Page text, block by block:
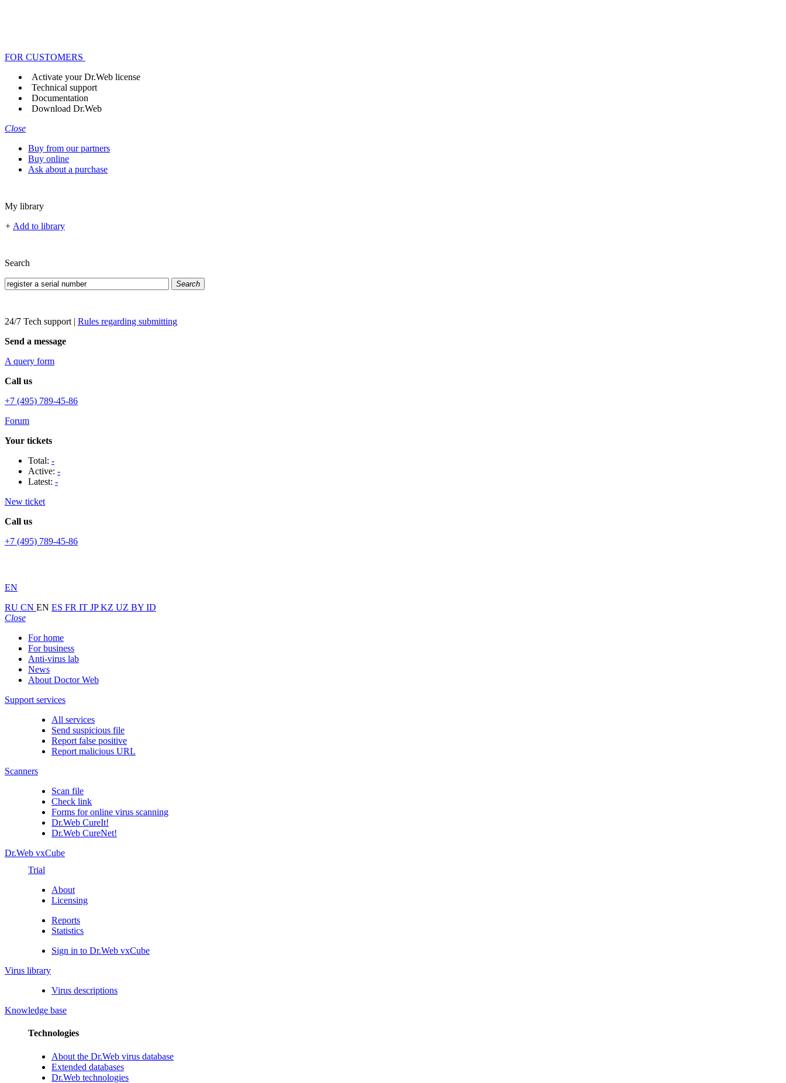
FOR CUSTOMERS
Activate your Dr.Web license
Technical support
Documentation
Download Dr.Web
Close
Buy from our partners
Buy online
Ask about a purchase
My library
+ Add to library
Search
Search
24/7 Tech support | Rules regarding submitting
Send a message
A query form
Call us
+7 (495) 789-45-86
Forum
Your tickets
Total: -
Active: -
Latest: -
New ticket
Call us
+7 (495) 789-45-86
EN
RU CN EN ES FR IT JPKZ UZ BY ID
Close
For home
For business
Anti-virus lab
News
About Doctor Web
Support services
All services
Send suspicious file
Report false positive
Report malicious URL
Scanners
Scan file
Check link
Forms for online virus scanning
Dr.Web CureIt!
Dr.Web CureNet!
Dr.Web vxCube
Trial
About
Licensing
Reports
Statistics
Sign in to Dr.Web vxCube
Virus library
Virus descriptions
Knowledge base
Technologies
About the Dr.Web virus database
Extended databases
Dr.Web technologies